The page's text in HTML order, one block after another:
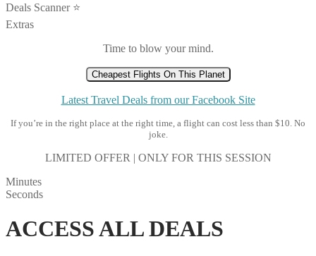
Deals Scanner ⭐️
Extras
Time to blow your mind.
Cheapest Flights On This Planet
Latest Travel Deals from our Facebook Site
If you’re in the right place at the right time, a flight can cost less than $10. No
joke.
LIMITED OFFER | ONLY FOR THIS SESSION
Minutes
Seconds
ACCESS ALL DEALS